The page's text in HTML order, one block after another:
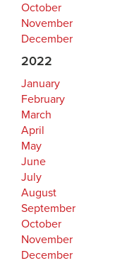
October
November
December
2022
January
February
March
April
May
June
July
August
September
October
November
December